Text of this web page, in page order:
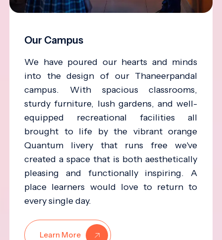
Our Campus
We have poured our hearts and minds
into the design of our Thaneerpandal
campus. With spacious classrooms,
sturdy furniture, lush gardens, and well-
equipped recreational facilities all
brought to life by the vibrant orange
Quantum livery that runs free we've
created a space that is both aesthetically
pleasing and functionally inspiring. A
place learners would love to return to
every single day.
Learn More